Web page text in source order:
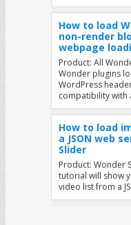
How to load
non-render
webpage
Product: All
Wonder plugins
WordPress
compatibility with
How to load
a JSON web
Slider
Product: Wonder
tutorial will show
video list from a
Display